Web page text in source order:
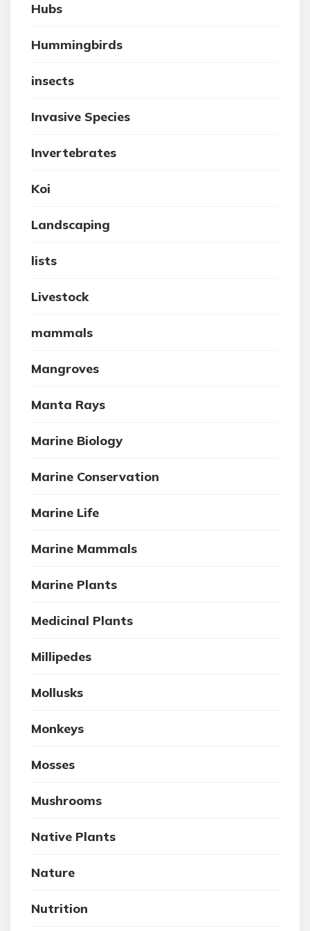
Hubs
Hummingbirds
insects
Invasive Species
Invertebrates
Koi
Landscaping
lists
Livestock
mammals
Mangroves
Manta Rays
Marine Biology
Marine Conservation
Marine Life
Marine Mammals
Marine Plants
Medicinal Plants
Millipedes
Mollusks
Monkeys
Mosses
Mushrooms
Native Plants
Nature
Nutrition